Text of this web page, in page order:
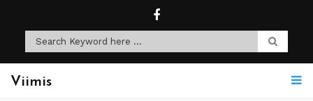
Viimis